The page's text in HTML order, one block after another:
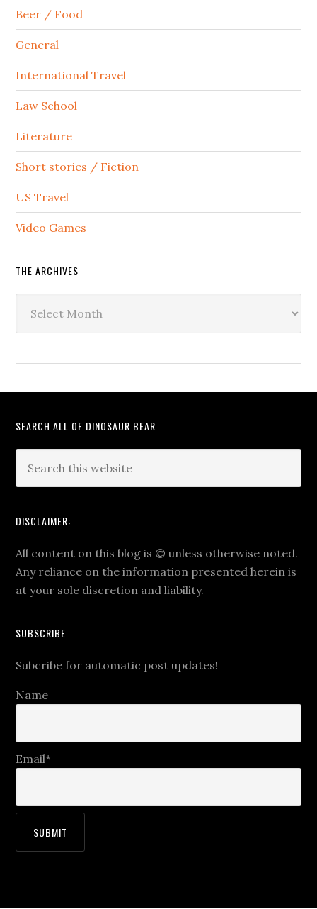
Beer / Food
General
International Travel
Law School
Literature
Short stories / Fiction
US Travel
Video Games
THE ARCHIVES
Archives
SEARCH ALL OF DINOSAUR BEAR
DISCLAIMER:
All content on this blog is © unless otherwise noted.
Any reliance on the information presented herein is
at your sole discretion and liability.
SUBSCRIBE
Subcribe for automatic post updates!
Name
Email*